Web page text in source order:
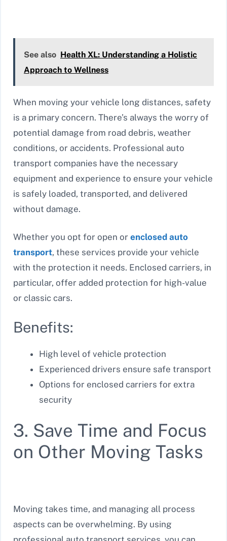
See also Health XL: Understanding a Holistic
Approach to Wellness
When moving your vehicle long distances, safety
is a primary concern. There’s always the worry of
potential damage from road debris, weather
conditions, or accidents. Professional auto
transport companies have the necessary
equipment and experience to ensure your vehicle
is safely loaded, transported, and delivered
without damage.
Whether you opt for open or enclosed auto
transport, these services provide your vehicle
with the protection it needs. Enclosed carriers, in
particular, offer added protection for high-value
or classic cars.
Benefits:
High level of vehicle protection
Experienced drivers ensure safe transport
Options for enclosed carriers for extra
security
3. Save Time and Focus
on Other Moving Tasks
Moving takes time, and managing all process
aspects can be overwhelming. By using